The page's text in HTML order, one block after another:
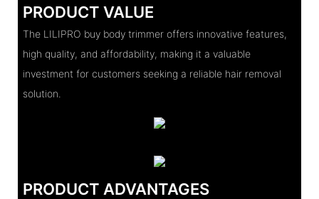
PRODUCT VALUE
The LILIPRO buy body trimmer offers innovative features,
high quality, and affordability, making it a valuable
investment for customers seeking a reliable hair removal
solution.
PRODUCT ADVANTAGES